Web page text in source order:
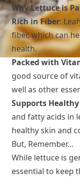
Why Lettuce is
Rich in Fiber:
fiber, which can
health.
Packed with
good source of
well as other
Supports
and fatty acids in
healthy skin and
But, Remember…
While lettuce is
essential to keep